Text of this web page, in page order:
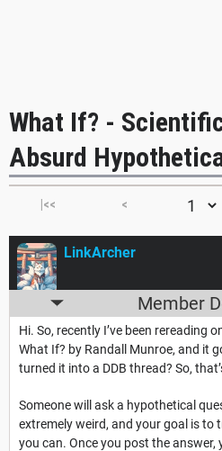
What If? -
Absurd
|<< <
LinkArcher
Member
Hi. So, recently I’ve been rereading
What If? by Randall Munroe, and it
turned it into a DDB thread? So,
Someone will ask a hypothetical
extremely weird, and your goal is to
you can. Once you post the